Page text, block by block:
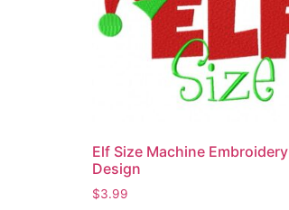
Elf Size Machine Embroidery
Design
$3.99